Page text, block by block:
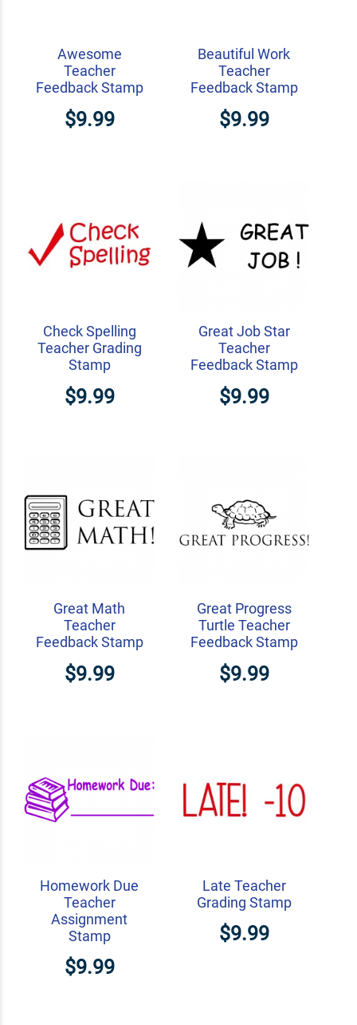
Awesome
Teacher
Feedback Stamp
$9.99
Beautiful Work
Teacher
Feedback Stamp
$9.99
Check Spelling
Teacher Grading
Stamp
$9.99
Great Job Star
Teacher
Feedback Stamp
$9.99
Great Math
Teacher
Feedback Stamp
$9.99
Great Progress
Turtle Teacher
Feedback Stamp
$9.99
Homework Due
Teacher
Assignment
Stamp
$9.99
Late Teacher
Grading Stamp
$9.99